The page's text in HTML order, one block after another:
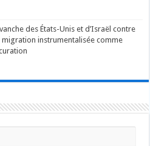
des États-Unis et d’Israël contre
migration instrumentalisée comme